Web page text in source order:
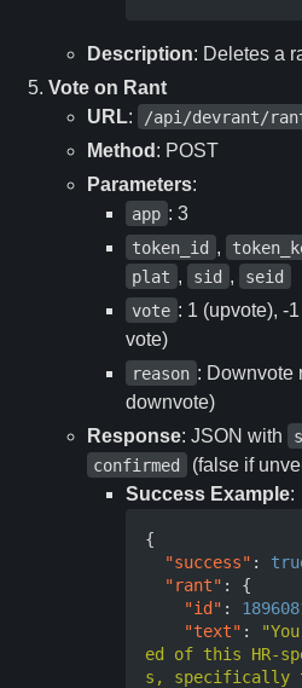
Description: Deletes a
Vote on Rant
URL: /api/devrant/
Method : POST
Parameters:
app : 3
token_id ,
plat , sid ,
seid
vote : 1 (upvote), -
vote)
reason : Downvote
downvote)
Response: JSON with
confirmed
(false if
Success Example:
{
"success" :
"rant" :
{
"id" :
"text" :
ed of this HR-
s, specifically